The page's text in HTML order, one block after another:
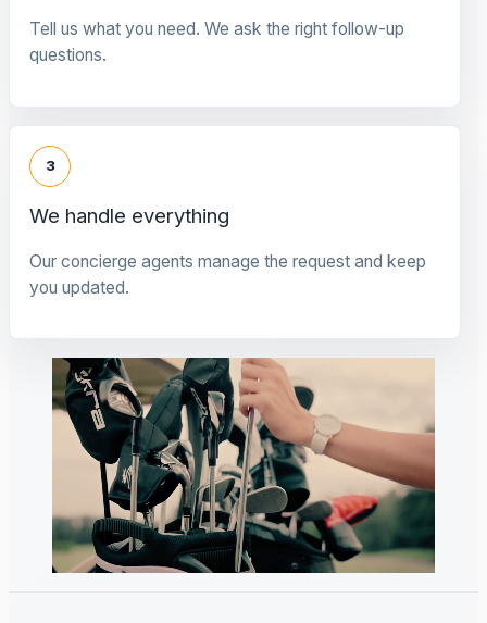
Tell us what you need. We ask the right follow-up
questions.
3
We handle everything
Our concierge agents manage the request and keep
you updated.